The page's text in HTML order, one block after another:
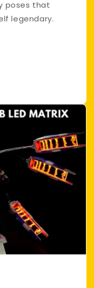
poses that
legendary.